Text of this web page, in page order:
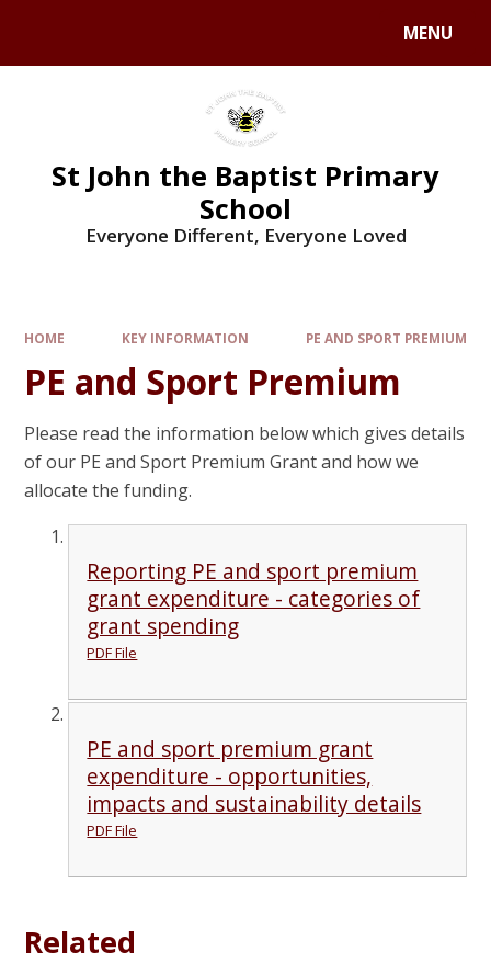
MENU
St John the Baptist Primary
School
Everyone Different, Everyone Loved
HOME KEY INFORMATION PE AND SPORT PREMIUM
PE and Sport Premium
Please read the information below which gives details
of our PE and Sport Premium Grant and how we
allocate the funding.
Reporting PE and sport premium
grant expenditure - categories of
grant spending
PDF File
PE and sport premium grant
expenditure - opportunities,
impacts and sustainability details
PDF File
Related